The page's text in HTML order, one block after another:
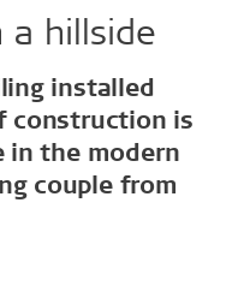
a hillside
installed
construction is
in the modern
couple from